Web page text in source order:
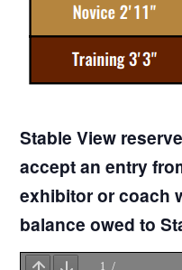
Stable View
accept an entry
exhibitor or coach
balance owed to